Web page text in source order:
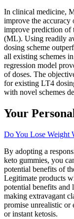
In clinical medicine,
improve the accuracy
improve prediction of
(ML). Using readily
dosing scheme
all existing schemes
regression model
of doses. The
for existing LT4
with novel schemes
Your
Do You Lose Weight
By adopting a
keto gummies, you
potential benefits of
Legitimate products
potential benefits
making extravagant
promise unrealistic or
or instant ketosis.